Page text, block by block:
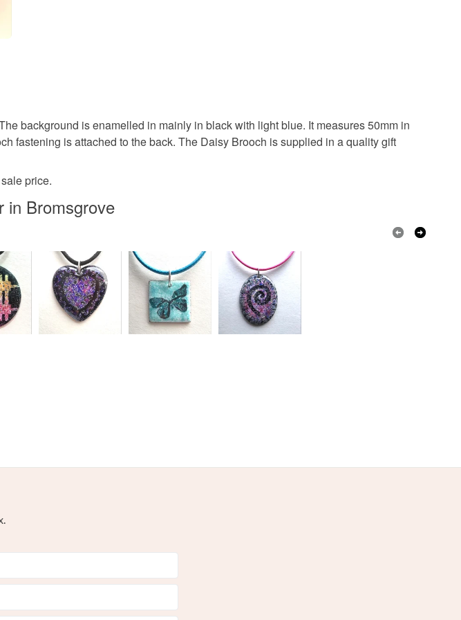
background is enamelled in mainly in black with light blue. It measures 50mm in
fastening is attached to the back. The Daisy Brooch is supplied in a quality gift
price.
in Bromsgrove